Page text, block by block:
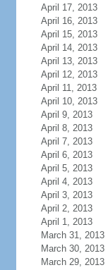
April 17, 2013
April 16, 2013
April 15, 2013
April 14, 2013
April 13, 2013
April 12, 2013
April 11, 2013
April 10, 2013
April 9, 2013
April 8, 2013
April 7, 2013
April 6, 2013
April 5, 2013
April 4, 2013
April 3, 2013
April 2, 2013
April 1, 2013
March 31, 2013
March 30, 2013
March 29, 2013